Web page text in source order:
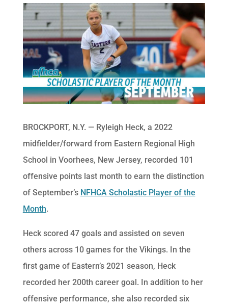
BROCKPORT, N.Y. — Ryleigh Heck, a 2022
midfielder/forward from Eastern Regional High
School in Voorhees, New Jersey, recorded 101
offensive points last month to earn the distinction
of September’s NFHCA Scholastic Player of the
Month.
Heck scored 47 goals and assisted on seven
others across 10 games for the Vikings. In the
first game of Eastern’s 2021 season, Heck
recorded her 200th career goal. In addition to her
offensive performance, she also recorded six